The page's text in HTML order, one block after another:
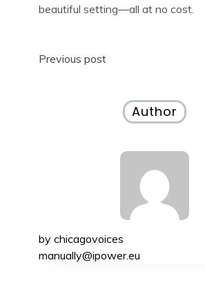
beautiful setting—all at no cost.
Post
Previous post
Author
by chicagovoices
manually@ipower.eu